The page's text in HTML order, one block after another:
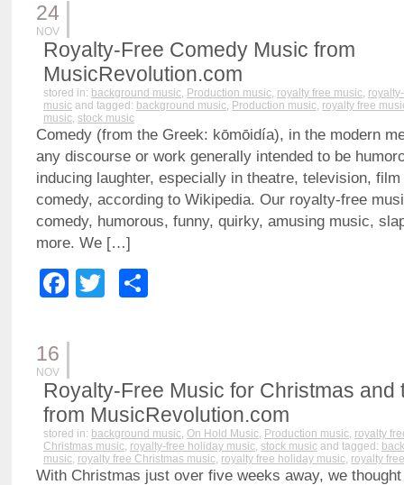
24
NOV
Royalty-Free Comedy Music from
MusicRevolution.com
stored in: background music, Production music, royalty free music,
music and tagged: background music, Production music, royalty free
music, stock music
Comedy (from the Greek: kōmōidía), in the modern
any discourse or work generally intended to be
inducing laughter, especially in theatre, television,
comedy, according to Wikipedia. Our royalty-free
comedy, humorous, funny, quirky, amusing music,
more. We […]
Facebook
Twitter
16
NOV
Royalty-Free Music for Christmas and
from MusicRevolution.com
stored in: background music, On Hold Music, Production music, royalty
Christmas music, royalty-free holiday music, stock music and tagged:
music, royalty free Christmas music, royalty free holiday music, royalty
With Christmas just over five weeks away, we